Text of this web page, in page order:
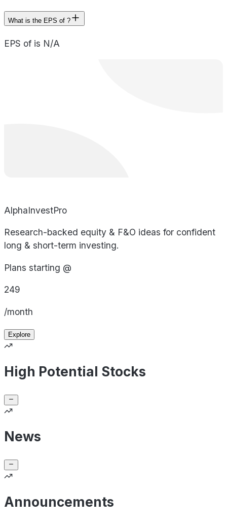
What is the EPS of ?
EPS of is N/A
AlphaInvestPro
Research-backed equity & F&O ideas for confident
long & short-term investing.
Plans starting @
249
/month
Explore
High Potential Stocks
News
Announcements